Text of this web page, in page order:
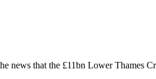
news that the £11bn Lower Thames